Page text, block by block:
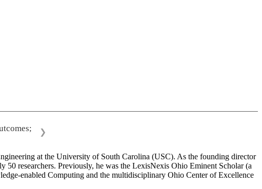
❯
at the University of South Carolina (USC). As the founding director
researchers. Previously, he was the LexisNexis Ohio Eminent Scholar (a
enabled Computing and the multidisciplinary Ohio Center of Excellence